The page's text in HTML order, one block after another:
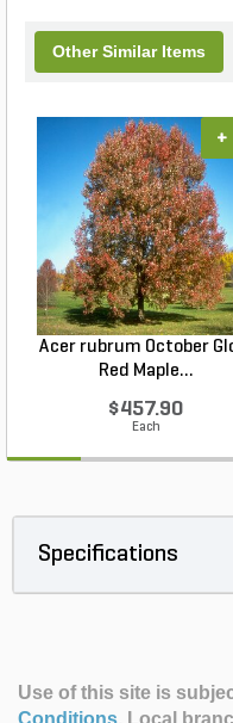
Other Similar Items
Acer rubrum October
Red Maple...
$457.90
Each
+
Specifications
Use of this site is
Conditions. Local